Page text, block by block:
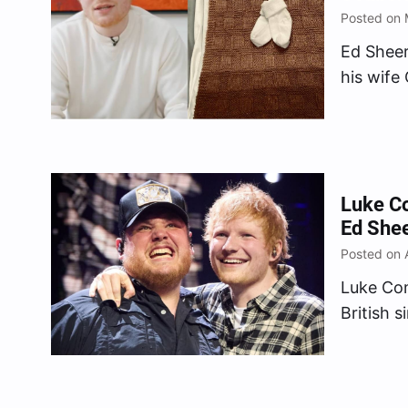
Posted on
Ed
his wife
Luke
Ed
Posted on
Luke
British